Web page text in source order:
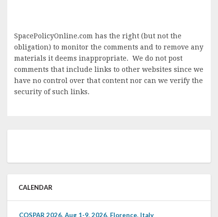
SpacePolicyOnline.com has the right (but not the
obligation) to monitor the comments and to remove any
materials it deems inappropriate. We do not post
comments that include links to other websites since we
have no control over that content nor can we verify the
security of such links.
CALENDAR
COSPAR 2026, Aug 1-9, 2026, Florence, Italy